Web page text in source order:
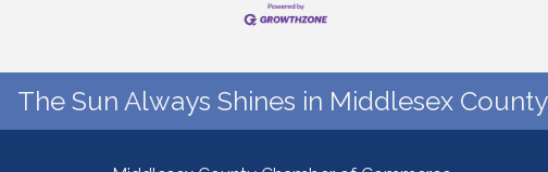
The Sun Always Shines in Middlesex